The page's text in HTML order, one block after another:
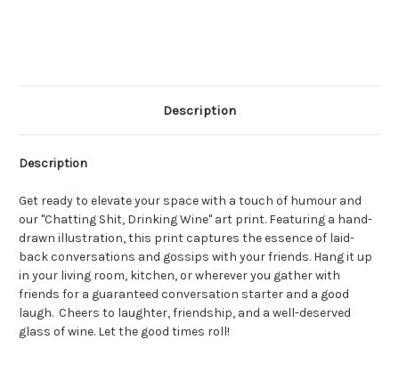
Description
Description
Get ready to elevate your space with a touch of humour and
our "Chatting Shit, Drinking Wine" art print. Featuring a hand-
drawn illustration, this print captures the essence of laid-
back conversations and gossips with your friends. Hang it up
in your living room, kitchen, or wherever you gather with
friends for a guaranteed conversation starter and a good
laugh. Cheers to laughter, friendship, and a well-deserved
glass of wine. Let the good times roll!